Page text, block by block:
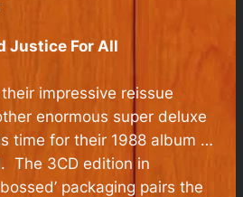
Justice For All
impressive reissue
enormous super deluxe
time for their 1988 album …
The 3CD edition in
packaging pairs the